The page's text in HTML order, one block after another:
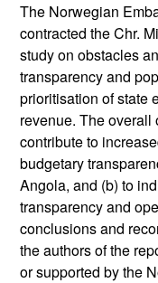
The Norwegian
contracted the Chr.
study on obstacles
transparency and
prioritisation of state
revenue. The overall
contribute to
budgetary
Angola, and (b) to
transparency and
conclusions and
the authors of the
or supported by the